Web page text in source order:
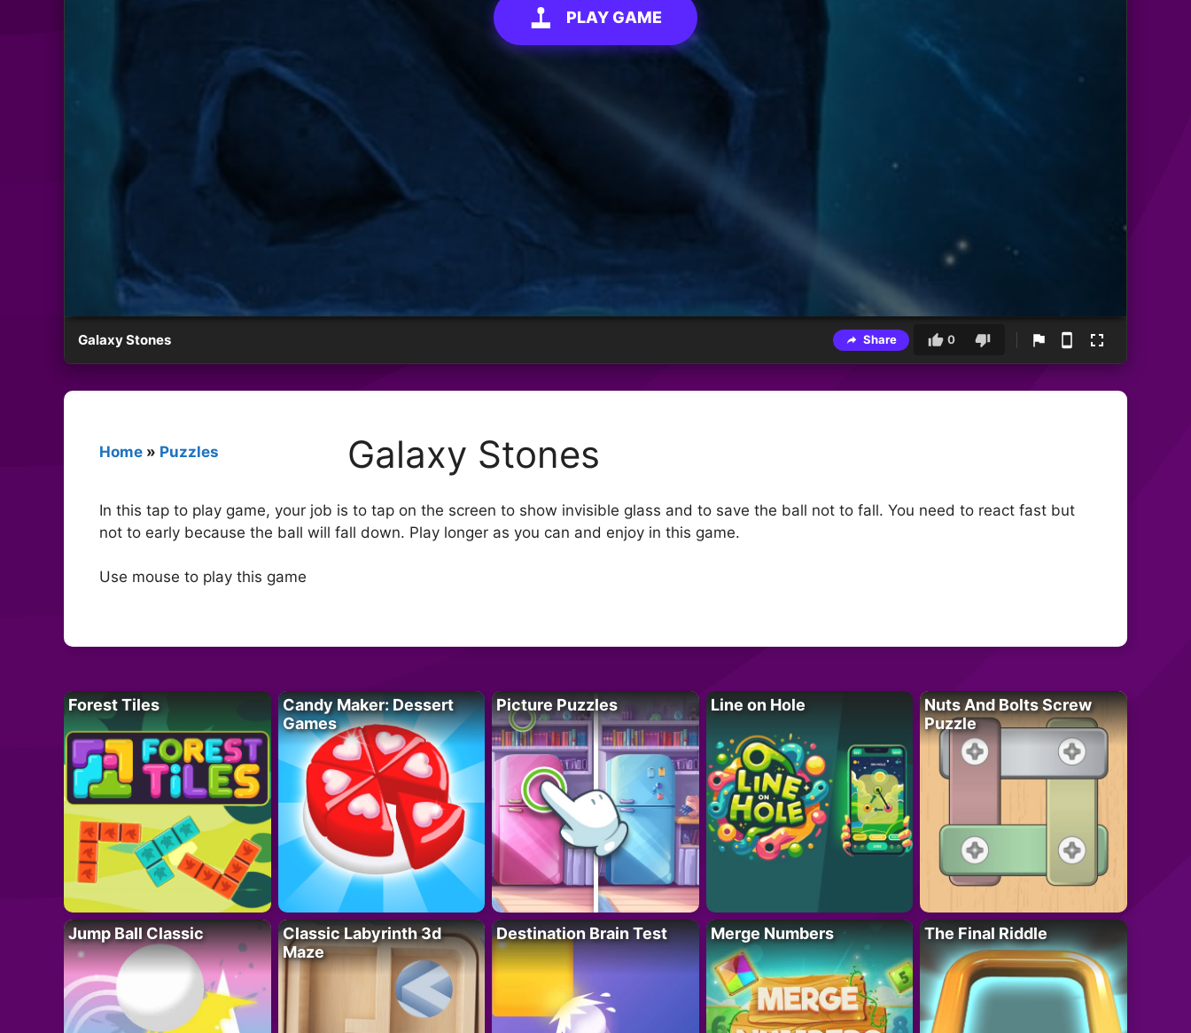
PLAY GAME
Galaxy Stones Share 0
Home » Puzzles Galaxy Stones
In this tap to play game, your job is to tap on the screen to show invisible glass and to save the ball not to fall. You need to react fast but
not to early because the ball will fall down. Play longer as you can and enjoy in this game.
Use mouse to play this game
Forest Tiles
Candy Maker: Dessert
Games
Picture Puzzles Line on Hole
Nuts And Bolts Screw
Puzzle
Jump Ball Classic
Classic Labyrinth 3d
Maze
Destination Brain Test Merge Numbers The Final Riddle